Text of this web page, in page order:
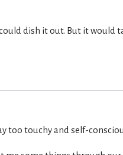
dish it out. But it would
too touchy and self-